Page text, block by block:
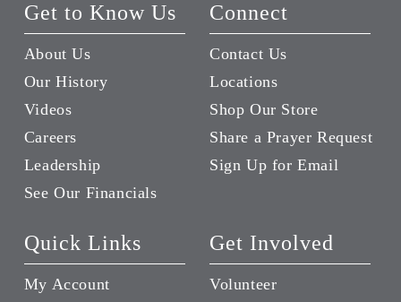
Get to Know Us
About Us
Our History
Videos
Careers
Leadership
See Our Financials
Connect
Contact Us
Locations
Shop Our Store
Share a Prayer Request
Sign Up for Email
Quick Links
My Account
Get Involved
Volunteer